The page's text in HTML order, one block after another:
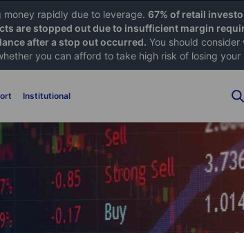
rapidly due to leverage. 67% of retail
are stopped out due to insufficient margin
after a stop out occurred. You should
you can afford to take high risk of losing your
Institutional